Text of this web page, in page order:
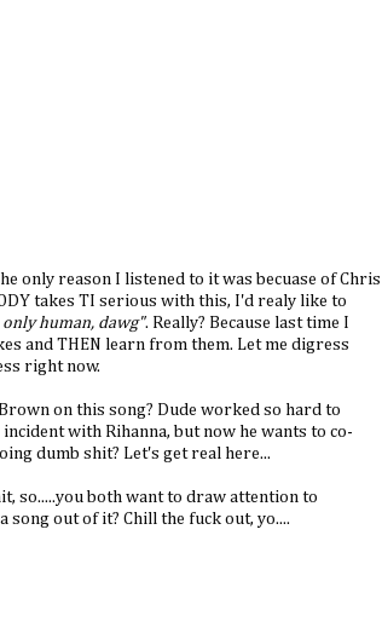
only reason I listened to it was becuase of Chris
takes TI serious with this, I'd realy like to
only human, dawg". Really? Because last time I
and THEN learn from them. Let me digress
right now.
on this song? Dude worked so hard to
with Rihanna, but now he wants to co-
dumb shit? Let's get real here...
so.....you both want to draw attention to
song out of it? Chill the fuck out, yo....